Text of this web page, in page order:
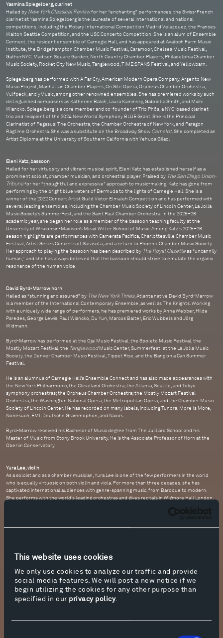
This website uses cookies
We only use cookies to analyze our traffic and provide
social media features. We will post a new notice if we
begin utilizing the cookies for any other purpose than
specified in our privacy policy.
Yasmina Spiegelberg, clarinet
Hailed by New York Classical Reviewfor her “enchanting” performances, the Swiss-French
clarinetist Yasmina Spiegelberg is the laureate of several international and national
competitions, including the Rotary International Competition Madrid Velazquez, the Frances
Walton Seattle Competition, and the USC Concerto Competition. She is an alum of Ensemble
Connect, the resident ensemble of Carnegie Hall, and has appeared at Avaloch Farm Music
Institute, the Bridgehampton Chamber Music Festival, Caramoor, Chelsea Music Festival,
GatherNYC, Madison Square Garden, North Country Chamber Players, Philadelphia Chamber
Music Society, Rocket City New Music, Tanglewood, TIME:SPANS Festival, and Yellowbarn.
Spiegelberg has performed with A Far Cry, American Modern Opera Company, Argento New
Music Project, Manhattan Chamber Players, On Site Opera, Orpheus Chamber Orchestra,
Vulfpeck, and yMusic, among other renowned ensembles. She has premiered works by such
distinguished composers as Katherine Balch, Laura Kaminsky, Gabriella Smith, and Michi
Wiancko. Spiegelberg is a core member and co-founder of Trio Phōs, a NYC-based clarinet
trio and recipient of the 2024 New World Symphony BLUE Grant. She is the Principal
Clarinetist of Pegasus: The Orchestra, the Chamber Orchestra of New York, and Paragon
Ragtime Orchestra. She was a substitute on the Broadway Show Camelot. She completed an
Artist Diploma at the University of Southern California with Yehuda Gilad.
Eleni Katz, bassoon
Hailed for her virtuosity and vibrant musical spirit, Eleni Katz has established herself as a
prominent soloist, chamber musician, and orchestral player. Praised by The San Diego Union-
Tribunefor her “thoughtful and expressive” approach to music-making, Katz has gone from
performing by the bright blue waters of Bermuda to the lights of Carnegie Hall. She is a
winner of the 2022 Concert Artist Guild Victor Elmaleh Competition and has performed with
several leading ensembles, including the Chamber Music Society of Lincoln Center, La Jolla
Music Society’s SummerFest, and the Saint Paul Chamber Orchestra. In the 2025–26
academic year, she began her role as a member of the bassoon teaching faculty at the
University of Wisconsin-Madison’s Mead Witter School of Music. Among Katz's 2025–26
season highlights are performances with Camerata Pacifica, Charlottesville Chamber Music
Festival, Artist Series Concerts of Sarasota, and a return to Phoenix Chamber Music Society.
Her approach to playing the bassoon has been described by The Royal Gazetteas “uncannily
human," and she has always believed that the bassoon should strive to emulate the organic
resonance of the human voice.
David Byrd-Marrow, horn
Hailed as “stunning and assured” by The New York Times, Atlanta native David Byrd-Marrow
is a member of the International Contemporary Ensemble, as well as The Knights. Working
with a uniquely wide range of performers, he has premiered works by Anna Webber, Hilda
Paredes, George Lewis, Paul Wiancko, Du Yun, Marcos Balter, Eric Wubbels and Jörg
Widmann.
Byrd-Marrow has performed at the Ojai Music Festival, the Spoleto Music Festival, the
Mostly Mozart Festival, the TanglewoodMusic Center, Summerfest! at the La Jolla Music
Society, the Denver Chamber Music Festival, Tippet Rise, and the Bang on a Can Summer
Festival.
He is an alumnus of Carnegie Hall’s Ensemble Connect and has also made appearances with
the New York Philharmonic; the Cleveland Orchestra; the Atlanta, Seattle, and Tokyo
symphony orchestras; the Orpheus Chamber Orchestra; the Mostly Mozart Festival
Orchestra; the Washington National Opera; the Metropolitan Opera; and the Chamber Music
Society of Lincoln Center. He has recorded on many labels, including Tundra, More Is More,
Nonesuch, EMI, Deutsche Grammophon, and Naxos.
Byrd-Marrow received his Bachelor of Music degree from The Juilliard School and his
Master of Music from Stony Brook University. He is the Associate Professor of Horn at the
Oberlin Conservatory.
Yura Lee, violin
As a soloist and as a chamber musician, Yura Lee is one of the few performers in the world
who is equally virtuosic on both violin and viola. For more than three decades, she has
captivated international audiences with genre-spanning music, from Baroque to modern.
She performs with the world's leading orchestras and gives recitals in Wigmore Hall London,
Concertgebouw Amsterdam, among others. At age 12 she became the youngest-ever
awards (National
Public Radio). She received the Avery Fisher Career Grant in 2007.
received the Diapason d’Or Award. As a chamber musician, she performs in the festivals of
Giovanni Grancino violin kindly loaned to her through the Beares International Violin Society
by generous sponsors. She plays a viola made in 2002 by Douglas Cox, of Vermont. A
professor at the University of Southern California, Thornton School of Music, she holds the
Alice and Eleonore Schoenfeld Endowed Chair. She lives in Los Angeles and Copenhagen,
with her dog, Nugget.